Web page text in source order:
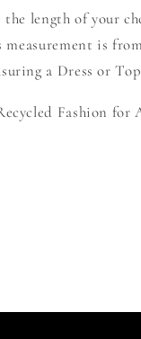
Own
Smock
the length of your
measurement is
a Dress or
Fashion for